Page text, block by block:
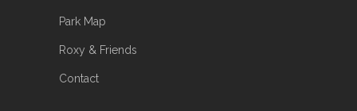
Park Map
Roxy & Friends
Contact